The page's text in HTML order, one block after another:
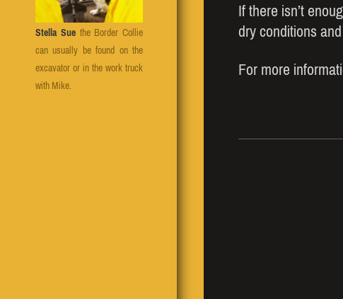
Stella Sue the Border Collie
can usually be found on the
excavator or in the work truck
with Mike.
If there isn’t
dry conditions
For more